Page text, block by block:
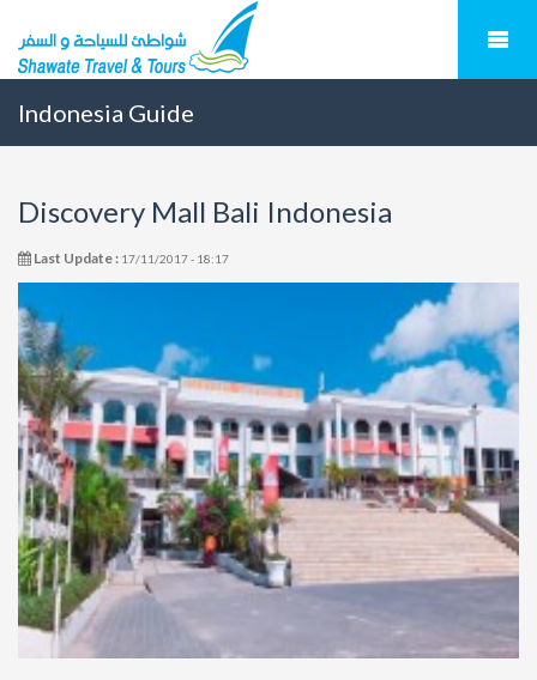
Indonesia Guide
Discovery Mall Bali Indonesia
Last Update : 17/11/2017 - 18:17